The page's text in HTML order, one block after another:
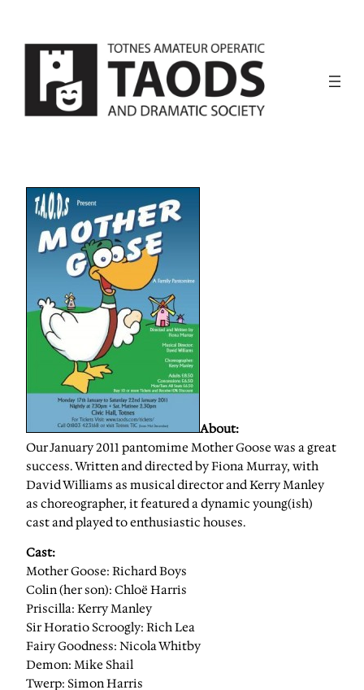
About:
Our January 2011 pantomime Mother Goose was a great
success. Written and directed by Fiona Murray, with
David Williams as musical director and Kerry Manley
as choreographer, it featured a dynamic young(ish)
cast and played to enthusiastic houses.
Cast:
Mother Goose: Richard Boys
Colin (her son): Chloë Harris
Priscilla: Kerry Manley
Sir Horatio Scroogly: Rich Lea
Fairy Goodness: Nicola Whitby
Demon: Mike Shail
Twerp: Simon Harris